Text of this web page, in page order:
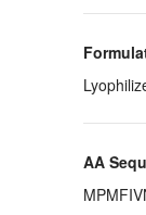
AA